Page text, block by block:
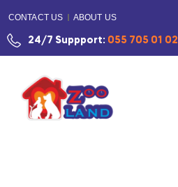
CONTACT US ABOUT US
24/7 Suppport: 055 705 01 02